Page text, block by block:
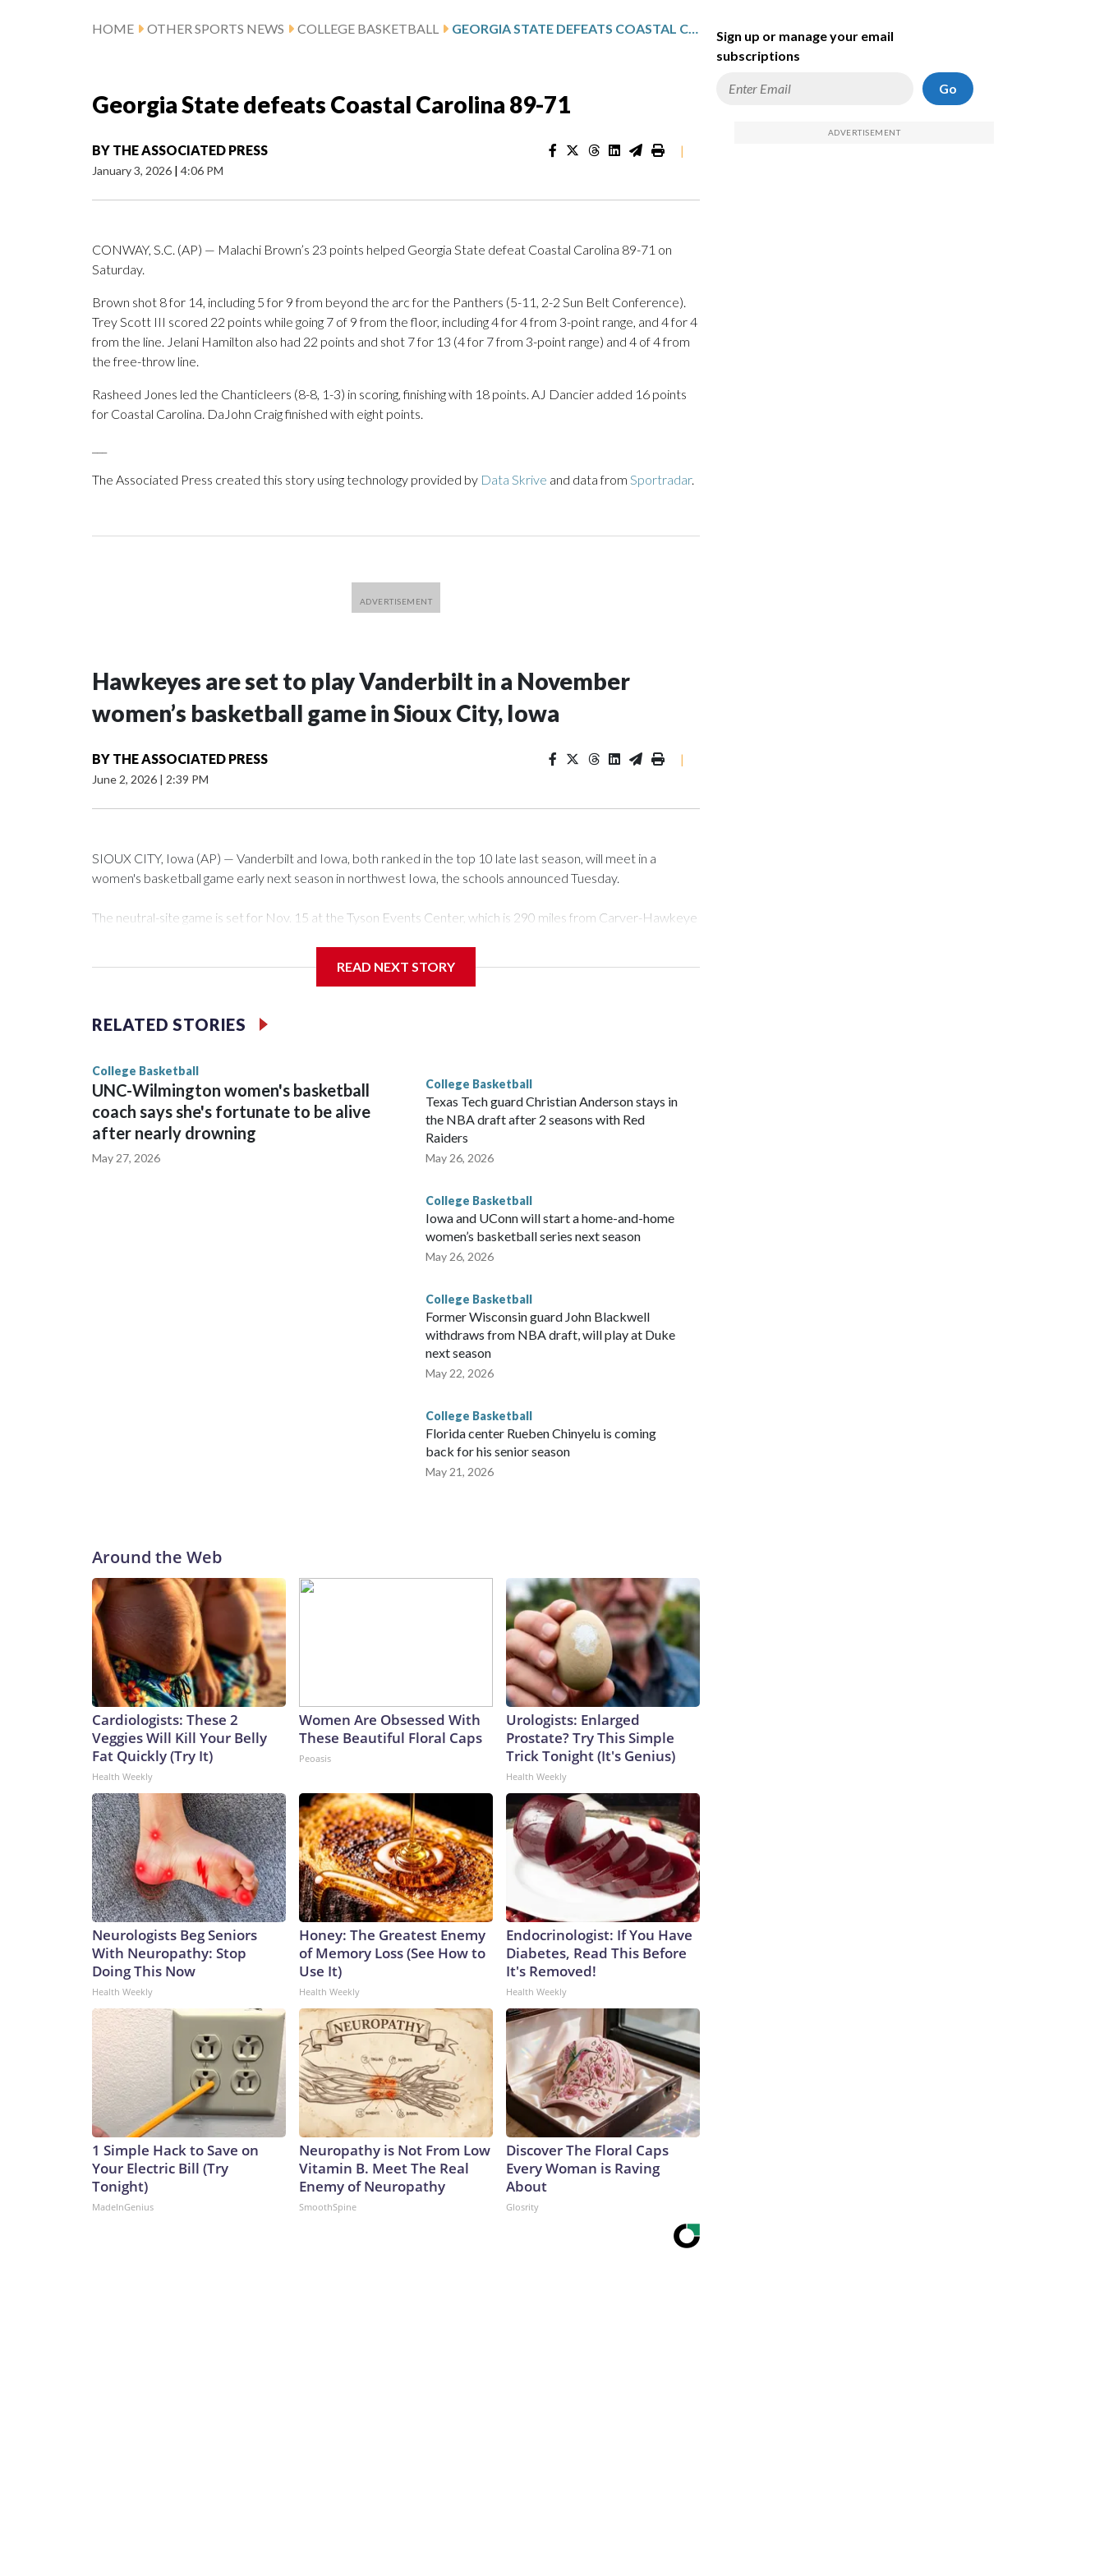
HOME OTHER SPORTS NEWS COLLEGE BASKETBALL GEORGIA STATE DEFEATS COASTAL CAROLINA 89-71
Georgia State defeats Coastal Carolina 89-71
BY THE ASSOCIATED PRESS
January 3, 2026 | 4:06 PM
|
CONWAY, S.C. (AP) — Malachi Brown’s 23 points helped Georgia State defeat Coastal Carolina 89-71 on
Saturday.
Brown shot 8 for 14, including 5 for 9 from beyond the arc for the Panthers (5-11, 2-2 Sun Belt Conference).
Trey Scott III scored 22 points while going 7 of 9 from the floor, including 4 for 4 from 3-point range, and 4 for 4
from the line. Jelani Hamilton also had 22 points and shot 7 for 13 (4 for 7 from 3-point range) and 4 of 4 from
the free-throw line.
Rasheed Jones led the Chanticleers (8-8, 1-3) in scoring, finishing with 18 points. AJ Dancier added 16 points
for Coastal Carolina. DaJohn Craig finished with eight points.
The Associated Press created this story using technology provided by Data Skrive and data from Sportradar.
Hawkeyes are set to play Vanderbilt in a November
women’s basketball game in Sioux City, Iowa
BY THE ASSOCIATED PRESS
June 2, 2026 | 2:39 PM
|
SIOUX CITY, Iowa (AP) — Vanderbilt and Iowa, both ranked in the top 10 late last season, will meet in a
women's basketball game early next season in northwest Iowa, the schools announced Tuesday.
The neutral-site game is set for Nov. 15 at the Tyson Events Center, which is 290 miles from Carver-Hawkeye
Vanderbilt is 4-0 all-time against the Hawkeyes. This will be the teams' first meeting since 1997.
The Commodores are expected to return national scoring leader Mikayla Blakes. She averaged 27 points per
game and was Southeastern Conference player of the year. Vanderbilt was ranked as high as No. 5 and
READ NEXT STORY
RELATED STORIES
College Basketball
UNC-Wilmington women's basketball
coach says she's fortunate to be alive
after nearly drowning
May 27, 2026
College Basketball
Texas Tech guard Christian Anderson stays in
the NBA draft after 2 seasons with Red
Raiders
May 26, 2026
College Basketball
Iowa and UConn will start a home-and-home
women’s basketball series next season
May 26, 2026
College Basketball
Former Wisconsin guard John Blackwell
withdraws from NBA draft, will play at Duke
next season
May 22, 2026
College Basketball
Florida center Rueben Chinyelu is coming
back for his senior season
May 21, 2026
Around the Web
Cardiologists: These 2
Veggies Will Kill Your Belly
Fat Quickly (Try It)
Health Weekly
Women Are Obsessed With
These Beautiful Floral Caps
Peoasis
Urologists: Enlarged
Prostate? Try This Simple
Trick Tonight (It's Genius)
Health Weekly
Neurologists Beg Seniors
With Neuropathy: Stop
Doing This Now
Health Weekly
Honey: The Greatest Enemy
of Memory Loss (See How to
Use It)
Health Weekly
Endocrinologist: If You Have
Diabetes, Read This Before
It's Removed!
Health Weekly
1 Simple Hack to Save on
Your Electric Bill (Try
Tonight)
MadeInGenius
Neuropathy is Not From Low
Vitamin B. Meet The Real
Enemy of Neuropathy
SmoothSpine
Discover The Floral Caps
Every Woman is Raving
About
Glosrity
Sign up or manage your email
subscriptions
Go